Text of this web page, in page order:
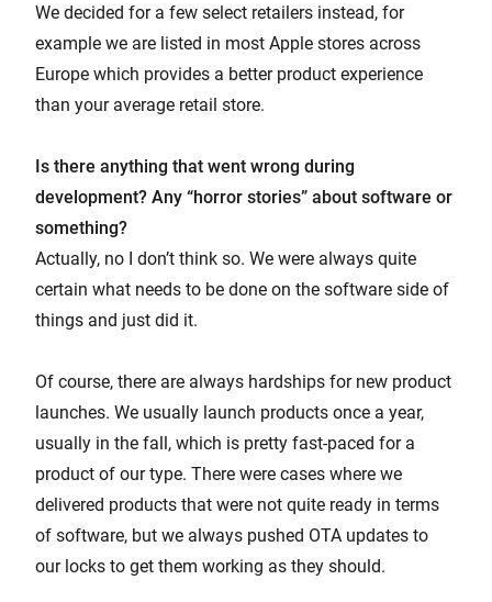
We decided for a few select retailers instead, for
example we are listed in most Apple stores across
Europe which provides a better product experience
than your average retail store.
Is there anything that went wrong during
development? Any “horror stories” about software or
something?
Actually, no I don’t think so. We were always quite
certain what needs to be done on the software side of
things and just did it.
Of course, there are always hardships for new product
launches. We usually launch products once a year,
usually in the fall, which is pretty fast-paced for a
product of our type. There were cases where we
delivered products that were not quite ready in terms
of software, but we always pushed OTA updates to
our locks to get them working as they should.